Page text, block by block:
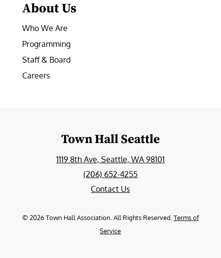
About Us
Who We Are
Programming
Staff & Board
Careers
Town Hall Seattle
1119 8th Ave, Seattle, WA 98101
(206) 652-4255
Contact Us
© 2026 Town Hall Association. All Rights Reserved. Terms of
Service